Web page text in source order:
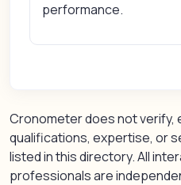
performance.
Cronometer does not verify,
qualifications, expertise, or
listed in this directory. All
professionals are